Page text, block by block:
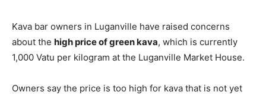
Kava bar owners in Luganville have raised concerns
about the high price of green kava, which is currently
1,000 Vatu per kilogram at the Luganville Market House.
Owners say the price is too high for kava that is not yet